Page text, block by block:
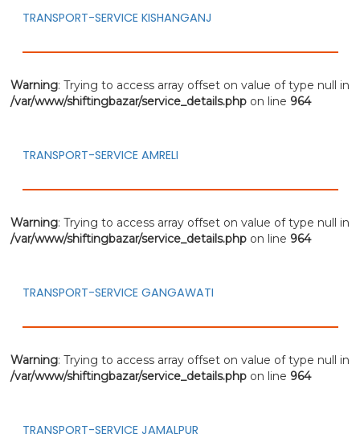
TRANSPORT-SERVICE KISHANGANJ
Warning: Trying to access array offset on value of type null in
/var/www/shiftingbazar/service_details.phpon line 964
TRANSPORT-SERVICE AMRELI
Warning: Trying to access array offset on value of type null in
/var/www/shiftingbazar/service_details.phpon line 964
TRANSPORT-SERVICE GANGAWATI
Warning: Trying to access array offset on value of type null in
/var/www/shiftingbazar/service_details.phpon line 964
TRANSPORT-SERVICE JAMALPUR